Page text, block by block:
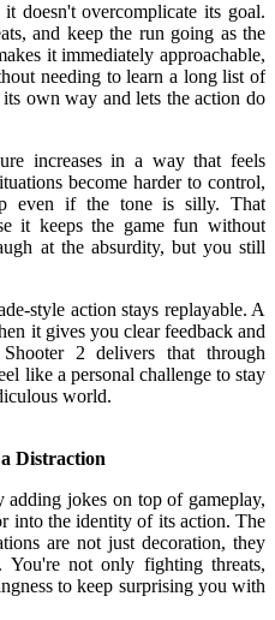
doesn't overcomplicate its goal.
and keep the run going as the
it immediately approachable,
needing to learn a long list of
own way and lets the action do
increases in a way that feels
become harder to control,
even if the tone is silly. That
it keeps the game fun without
at the absurdity, but you still
style action stays replayable. A
it gives you clear feedback and
2 delivers that through
like a personal challenge to stay
world.
Distraction
jokes on top of gameplay,
into the identity of its action. The
are not just decoration, they
You're not only fighting threats,
to keep surprising you with